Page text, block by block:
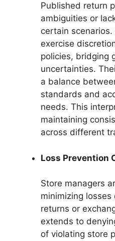
Published return
ambiguities or
certain
exercise
policies, bridging
uncertainties.
a balance
standards and
needs. This
maintaining
across different
Loss Prevention
Store managers
minimizing
returns or
extends to
of violating store